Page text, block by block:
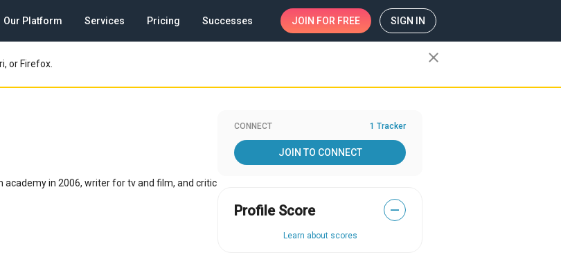
Our Platform Services Pricing Successes JOIN FOR FREE SIGN IN
or Firefox. close
in 2006, writer for tv and film, and critic
CONNECT 1 Tracker
JOIN TO CONNECT
Profile Score —
Learn about scores